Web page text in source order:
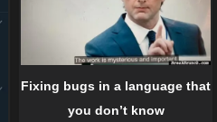
Fixing bugs in a language that
you don’t know